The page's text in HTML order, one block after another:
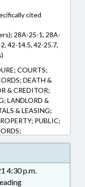
cited
28A-25-1, 28A-
42-14.5, 42-25.7,
COURTS;
DEATH &
& CREDITOR;
LANDLORD &
& LEASING;
PUBLIC;
ACTIONS;
4:30 p.m.